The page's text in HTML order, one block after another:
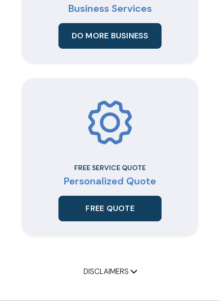
Business Services
DO MORE BUSINESS
FREE SERVICE QUOTE
Personalized Quote
FREE QUOTE
DISCLAIMERS